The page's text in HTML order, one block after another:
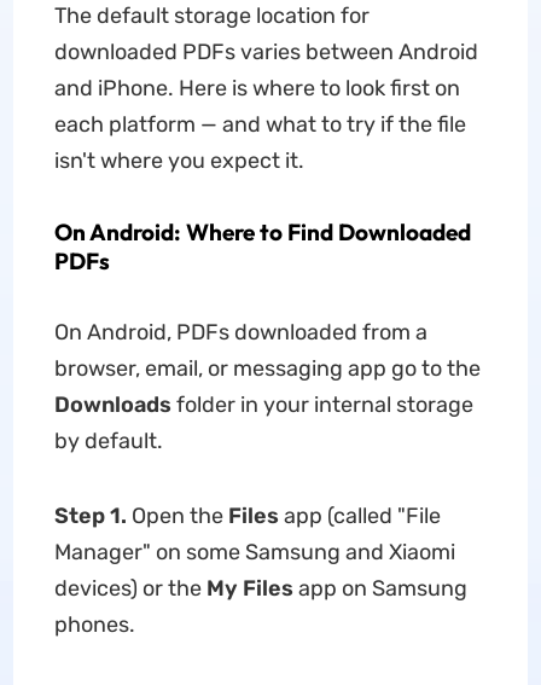
The default storage location for
downloaded PDFs varies between Android
and iPhone. Here is where to look first on
each platform — and what to try if the file
isn't where you expect it.
On Android: Where to Find Downloaded
PDFs
On Android, PDFs downloaded from a
browser, email, or messaging app go to the
Downloads folder in your internal storage
by default.
Step 1. Open the Files app (called "File
Manager" on some Samsung and Xiaomi
devices) or the My Files app on Samsung
phones.